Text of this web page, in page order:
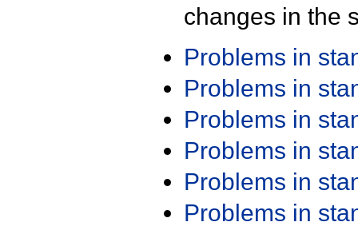
changes in the
Problems in
Problems in
Problems in
Problems in
Problems in
Problems in